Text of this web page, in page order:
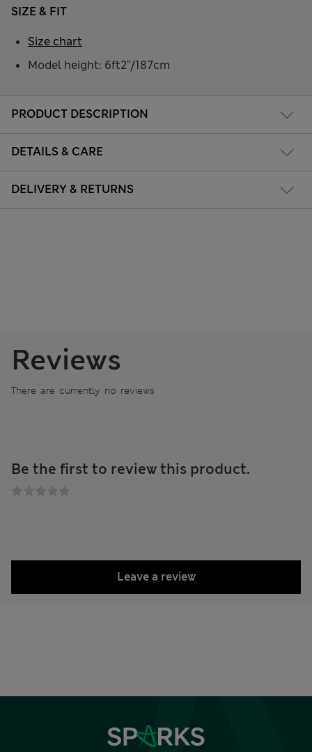
PRODUCT DESCRIPTION
DETAILS & CARE
DELIVERY & RETURNS
SIZE & FIT
Model height: 6ft2"/187cm
Size chart
Reviews
There are currently no reviews
Be the first to review this product.
Leave a review